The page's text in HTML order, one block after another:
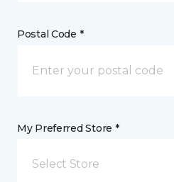
Postal Code *
My Preferred Store *
Select Store